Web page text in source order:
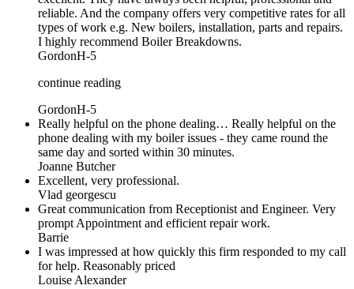
reliable. And the company offers very competitive rates for all
types of work e.g. New boilers, installation, parts and repairs.
I highly recommend Boiler Breakdowns.
GordonH-5
continue reading
GordonH-5
Really helpful on the phone dealing… Really helpful on the
phone dealing with my boiler issues - they came round the
same day and sorted within 30 minutes.
Joanne Butcher
Excellent, very professional.
Vlad georgescu
Great communication from Receptionist and Engineer. Very
prompt Appointment and efficient repair work.
Barrie
I was impressed at how quickly this firm responded to my call
for help. Reasonably priced
Louise Alexander